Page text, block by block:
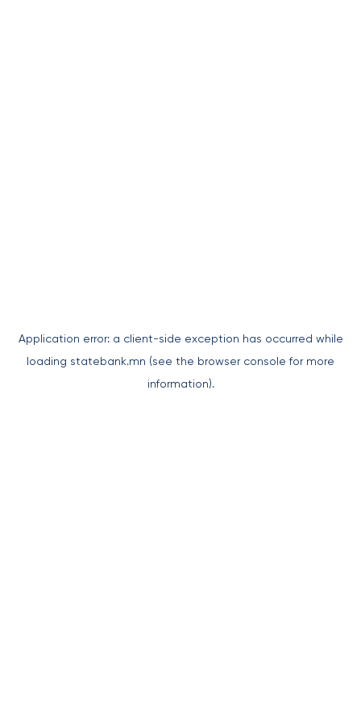
Application error: a client-side exception has occurred while
loading statebank.mn (see the browser console for more
information).